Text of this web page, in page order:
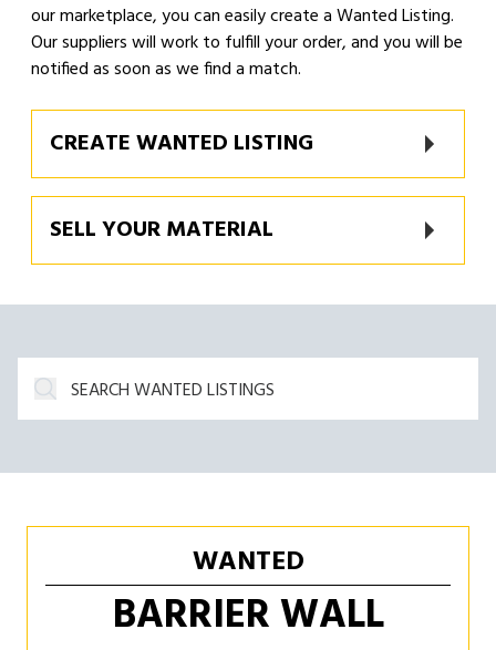
our marketplace, you can easily create a Wanted Listing.
Our suppliers will work to fulfill your order, and you will be
notified as soon as we find a match.
CREATE WANTED LISTING
SELL YOUR MATERIAL
WANTED
BARRIER WALL